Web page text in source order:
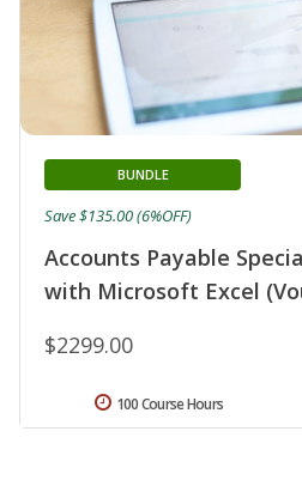
Accounts Payable
with Microsoft Excel
BUNDLE
$2299.00
Save $135.00 (6%OFF)
100 Course Hours